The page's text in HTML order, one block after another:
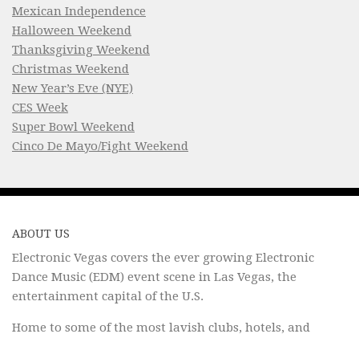
Mexican Independence
Halloween Weekend
Thanksgiving Weekend
Christmas Weekend
New Year’s Eve (NYE)
CES Week
Super Bowl Weekend
Cinco De Mayo/Fight Weekend
ABOUT US
Electronic Vegas covers the ever growing Electronic
Dance Music (EDM) event scene in Las Vegas, the
entertainment capital of the U.S.
Home to some of the most lavish clubs, hotels, and